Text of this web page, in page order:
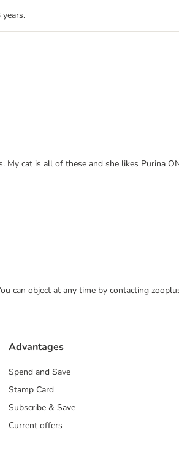
cat is all of these and she likes Purina
object at any time by contacting
Advantages
Spend and Save
Stamp Card
Subscribe & Save
Current offers